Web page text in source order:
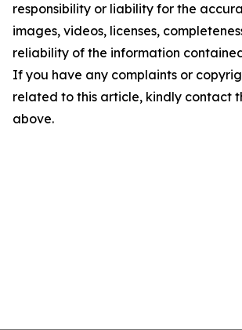
responsibility or liability for the
images, videos, licenses,
reliability of the information
If you have any complaints or
related to this article, kindly contact
above.